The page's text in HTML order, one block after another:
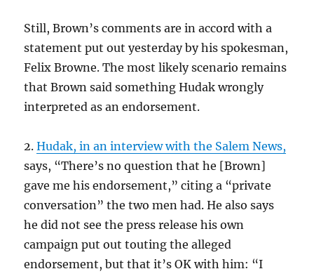
Still, Brown’s comments are in accord with a
statement put out yesterday by his spokesman,
Felix Browne. The most likely scenario remains
that Brown said something Hudak wrongly
interpreted as an endorsement.
2.Hudak, in an interview with the Salem News,
says, “There’s no question that he [Brown]
gave me his endorsement,” citing a “private
conversation” the two men had. He also says
he did not see the press release his own
campaign put out touting the alleged
endorsement, but that it’s OK with him: “I